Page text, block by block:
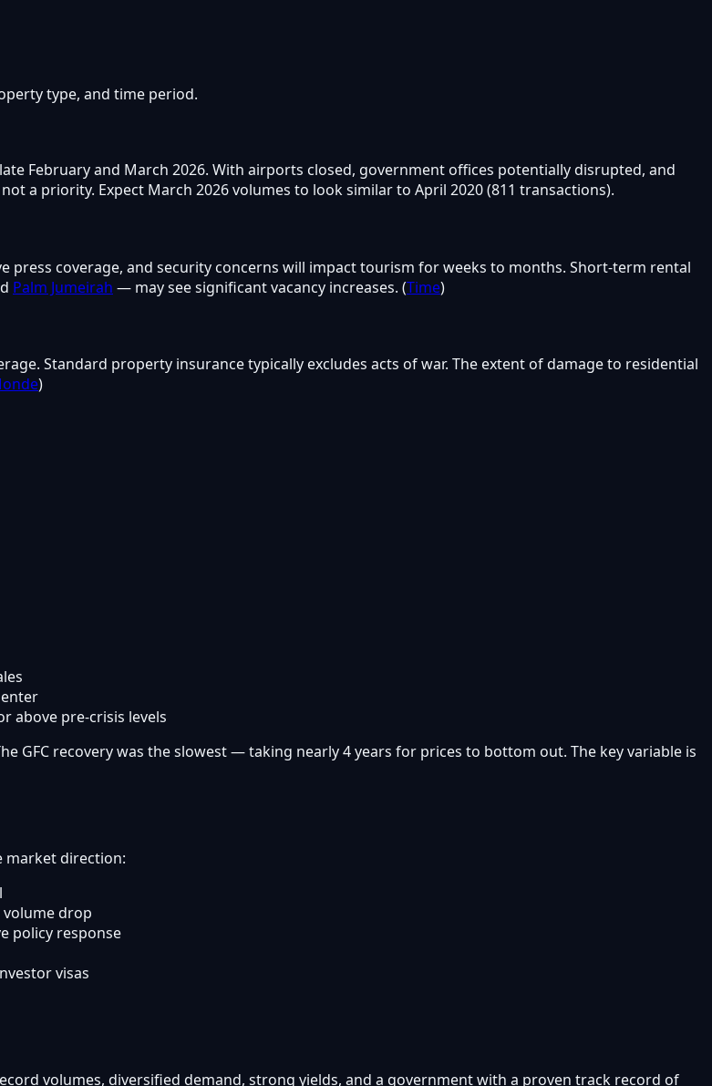
type, and time period.
February and March 2026. With airports closed, government offices potentially disrupted, and
a priority. Expect March 2026 volumes to look similar to April 2020 (811 transactions).
press coverage, and security concerns will impact tourism for weeks to months. Short-term rental
Palm Jumeirah — may see significant vacancy increases. (Time)
Standard property insurance typically excludes acts of war. The extent of damage to residential
)
above pre-crisis levels
GFC recovery was the slowest — taking nearly 4 years for prices to bottom out. The key variable is
market direction:
drop
policy response
visas
volumes, diversified demand, strong yields, and a government with a proven track record of